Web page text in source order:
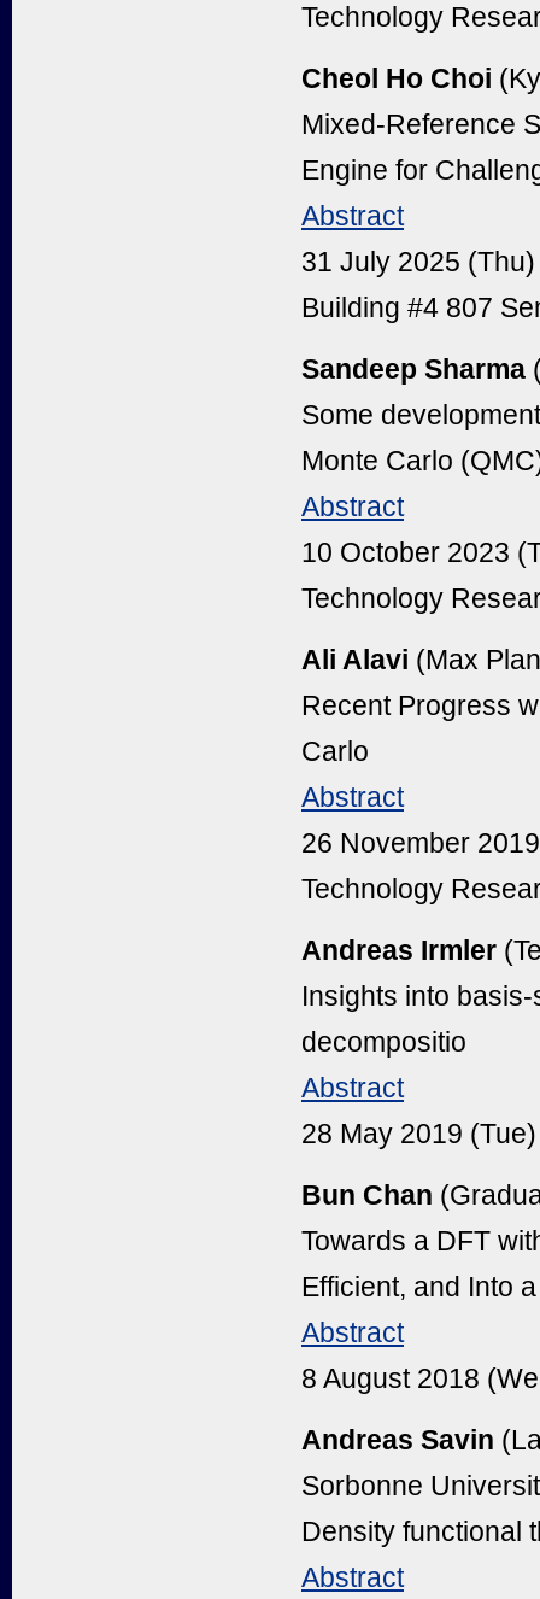
Technology
Cheol Ho Choi
Mixed-Reference
Engine for
Abstract
31 July 2025
Building #4 807
Sandeep Sharma
Some
Monte Carlo
Abstract
10 October 2023
Technology
Ali Alavi (Max
Recent Progress
Carlo
Abstract
26 November
Technology
Andreas Irmler
Insights into
decompositio
Abstract
28 May 2019
Bun Chan
Towards a DFT
Efficient, and Into
Abstract
8 August 2018
Andreas Savin
Sorbonne
Density functional
Abstract